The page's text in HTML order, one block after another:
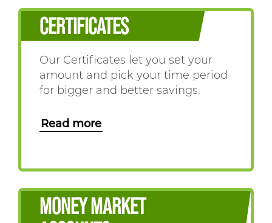
CERTIFICATES
Our Certificates let you set your
amount and pick your time period
for bigger and better savings.
Read more
MONEY MARKET